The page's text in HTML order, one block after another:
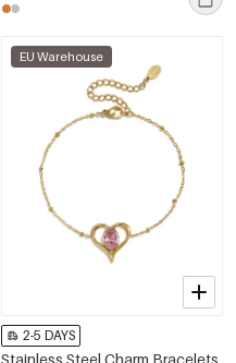
EU Warehouse
2-5 DAYS
Stainless Steel Charm Bracelets